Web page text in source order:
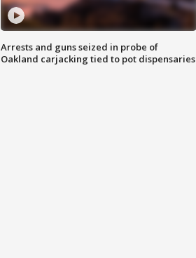
Arrests and guns seized in probe of
Oakland carjacking tied to pot dispensaries